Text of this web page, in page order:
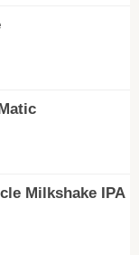
Milkshake IPA